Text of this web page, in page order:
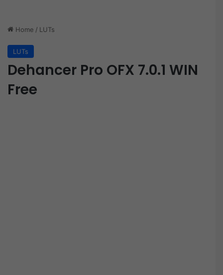
Home / LUTs
LUTs
Dehancer Pro OFX 7.0.1 WIN
Free